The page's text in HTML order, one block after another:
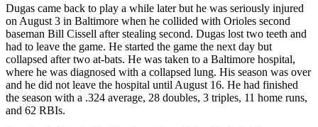
Dugas came back to play a while later but he was seriously injured
on August 3 in Baltimore when he collided with Orioles second
baseman Bill Cissell after stealing second. Dugas lost two teeth and
had to leave the game. He started the game the next day but
collapsed after two at-bats. He was taken to a Baltimore hospital,
where he was diagnosed with a collapsed lung. His season was over
and he did not leave the hospital until August 16. He had finished
the season with a .324 average, 28 doubles, 3 triples, 11 home runs,
and 62 RBIs.